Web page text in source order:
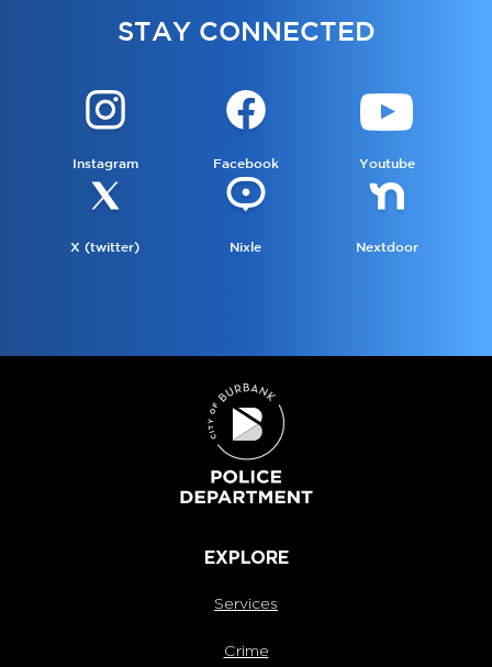
STAY CONNECTED
Instagram Facebook Youtube
X (twitter) Nixle Nextdoor
EXPLORE
Services
Crime